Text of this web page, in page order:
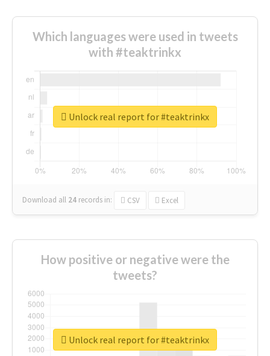
Which languages were used in tweets
with #teaktrinkx
Download all 24 records in: CSV Excel
Unlock real report for #teaktrinkx
How positive or negative were the
tweets?
Unlock real report for #teaktrinkx